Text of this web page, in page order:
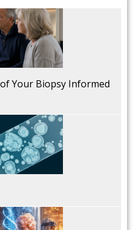
Your Biopsy Informed